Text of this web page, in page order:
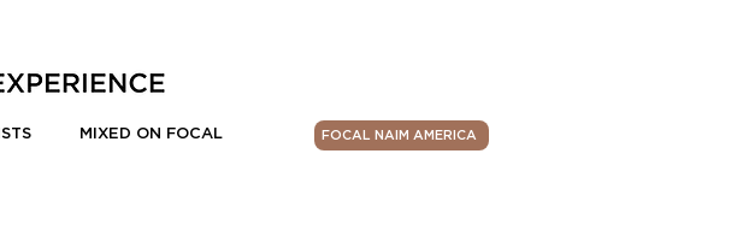
MIXED ON FOCAL FOCAL NAIM AMERICA